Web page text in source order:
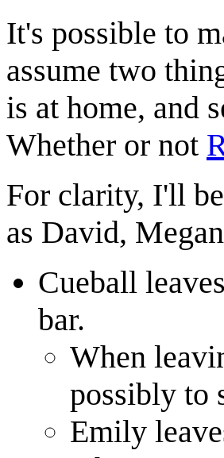
It's possible to
assume two
is at home, and
Whether or not
For clarity, I'll
as David,
Cueball
bar.
When
possibly to
Emily